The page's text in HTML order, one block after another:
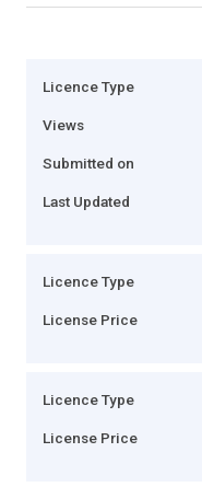
Licence Type
Views
Submitted on
Last Updated
Licence Type
License Price
Licence Type
License Price